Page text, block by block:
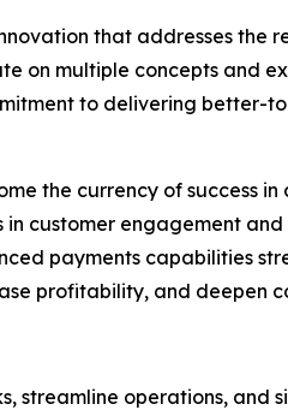
that addresses the
on multiple concepts and
to delivering better-
the currency of success
customer engagement
payments capabilities
profitability, and deepen
streamline operations, and